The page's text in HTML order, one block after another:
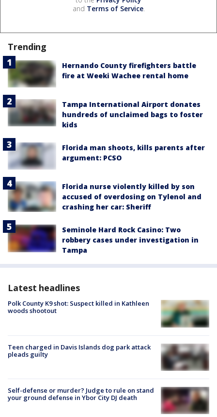
and Terms of Service.
Trending
Hernando County firefighters battle
fire at Weeki Wachee rental home
Tampa International Airport donates
hundreds of unclaimed bags to foster
kids
Florida man shoots, kills parents after
argument: PCSO
Florida nurse violently killed by son
accused of overdosing on Tylenol and
crashing her car: Sheriff
Seminole Hard Rock Casino: Two
robbery cases under investigation in
Tampa
Latest headlines
Polk County K9 shot: Suspect killed in Kathleen
woods shootout
Teen charged in Davis Islands dog park attack
pleads guilty
Self-defense or murder? Judge to rule on stand
your ground defense in Ybor City DJ death